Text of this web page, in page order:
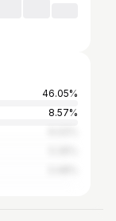
46.05%
8.57%